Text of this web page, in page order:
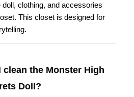
clothing, and accessories
This closet is designed for
clean the Monster High
Doll?